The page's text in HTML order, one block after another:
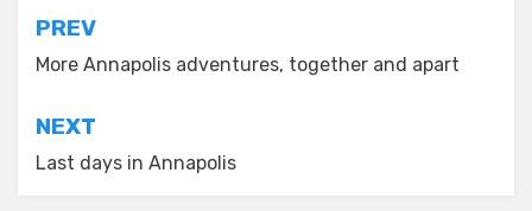
Post
navigation
PREV
More Annapolis adventures, together and apart
NEXT
Last days in Annapolis